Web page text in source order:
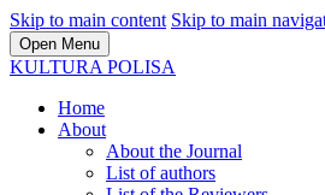
Skip to main content Skip to main
Open Menu
KULTURA POLISA
Home
About
About the Journal
List of authors